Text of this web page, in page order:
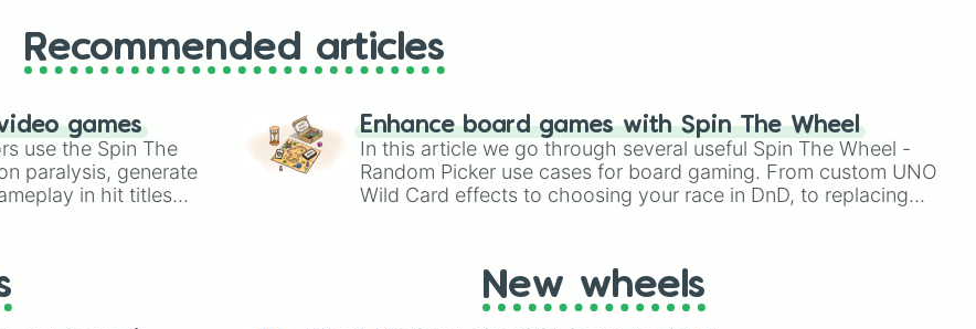
Recommended articles
games
use the Spin The
paralysis, generate
in hit titles
Enhance board games with Spin The Wheel
In this article we go through several useful Spin The Wheel -
Random Picker use cases for board gaming. From custom UNO
Wild Card effects to choosing your race in DnD, to replacing
New wheels